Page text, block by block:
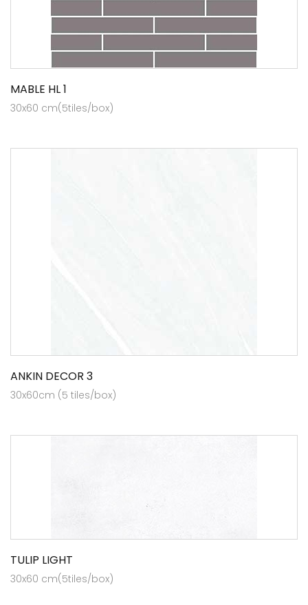
MABLE HL 1
30x60 cm(5tiles/box)
ANKIN DECOR 3
30x60cm (5 tiles/box)
TULIP LIGHT
30x60 cm(5tiles/box)